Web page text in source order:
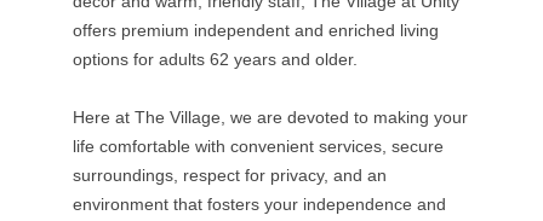
offers premium independent and enriched living
options for adults 62 years and older.
Here at The Village, we are devoted to making your
life comfortable with convenient services, secure
surroundings, respect for privacy, and an
environment that fosters your independence and